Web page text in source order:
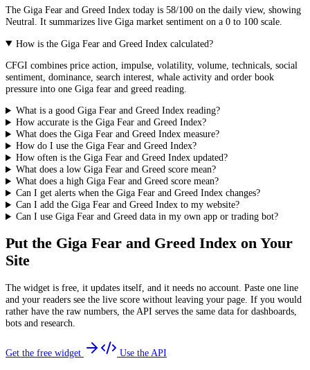
The Giga Fear and Greed Index today is 58/100 on the daily view, showing
Neutral. It summarizes live Giga market sentiment on a 0 to 100 scale.
How is the Giga Fear and Greed Index calculated?
CFGI combines price action, impulse, volatility, volume, technicals, social
sentiment, dominance, search interest, whale activity and order book
pressure into one Giga fear and greed reading.
What is a good Giga Fear and Greed Index reading?
How accurate is the Giga Fear and Greed Index?
What does the Giga Fear and Greed Index measure?
How do I use the Giga Fear and Greed Index?
How often is the Giga Fear and Greed Index updated?
What does a low Giga Fear and Greed score mean?
What does a high Giga Fear and Greed score mean?
Can I get alerts when the Giga Fear and Greed Index changes?
Can I add the Giga Fear and Greed Index to my website?
Can I use Giga Fear and Greed data in my own app or trading bot?
Put the Giga Fear and Greed Index on Your
Site
The widget is free, it updates itself, and it needs no account. Paste one line
and your readers see the live score without leaving your page. If you would
rather have the raw numbers, the API serves the same data for dashboards,
bots and research.
Get the free widget Use the API